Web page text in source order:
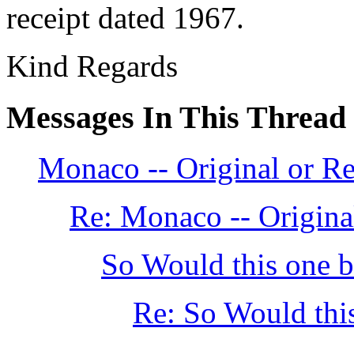
receipt dated 1967.
Kind Regards
Messages In This Thread
Monaco -- Original or
Re: Monaco --
So Would this one
Re: So Would